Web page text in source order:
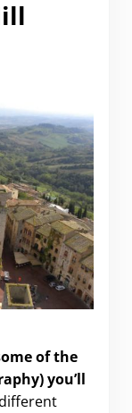
of the
you’ll